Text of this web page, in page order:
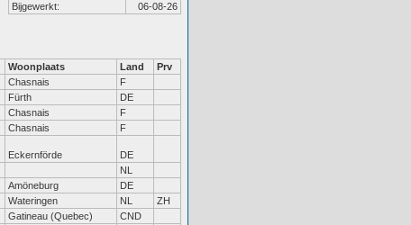
Bijgewerkt:
06-08-26
Woonplaats Land
Prv
Chasnais
F
Fürth
DE
Chasnais
F
Chasnais F
Eckernförde
DE
NL
Amöneburg
DE
Wateringen NL
ZH
Gatineau (Quebec)
CND